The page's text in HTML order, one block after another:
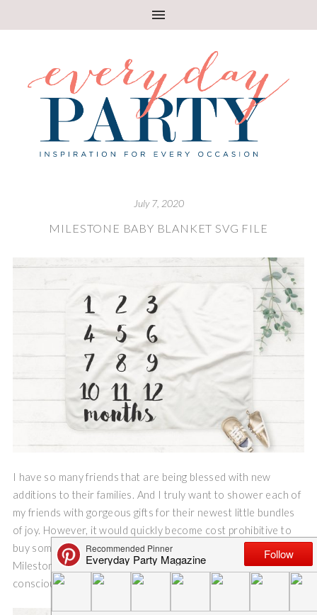
July 7, 2020
MILESTONE BABY BLANKET SVG FILE
I have so many friends that are being blessed with new
additions to their families. And I truly want to shower each of
my friends with gorgeous gifts for their newest little bundles
of joy. However, it would quickly become cost prohibitive to
buy something special for each of my friends, so I created a
Milestone Baby Blanket SVG file and I have made cost
conscious and adorable gifts for each of my friends.